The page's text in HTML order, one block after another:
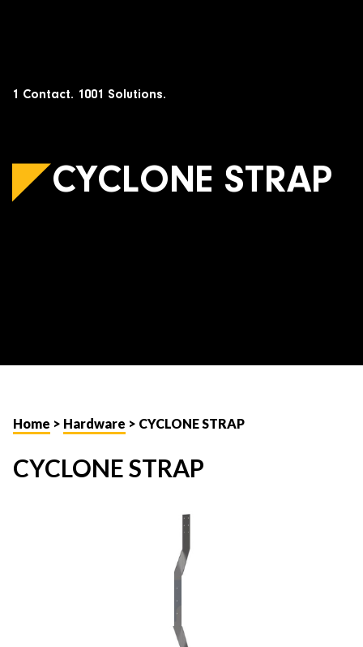
1 Contact. 1001 Solutions.
CYCLONE STRAP
Home > Hardware > CYCLONE STRAP
CYCLONE STRAP